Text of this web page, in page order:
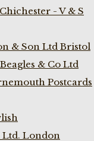
- V & S
& Son Ltd Bristol
& Co Ltd
Postcards
Ltd. London